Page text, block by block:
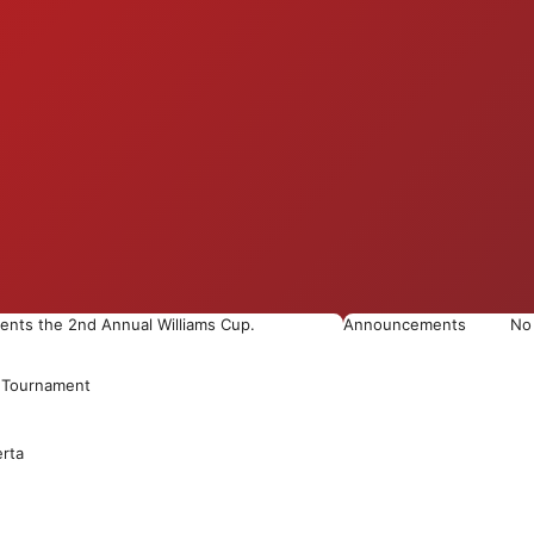
the 2nd Annual Williams Cup.
Announcements